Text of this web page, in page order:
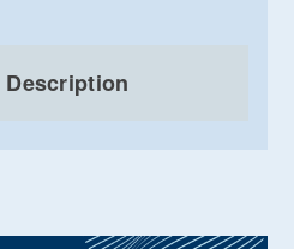
Description